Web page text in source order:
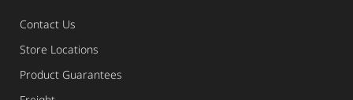
Contact Us
Store Locations
Product Guarantees